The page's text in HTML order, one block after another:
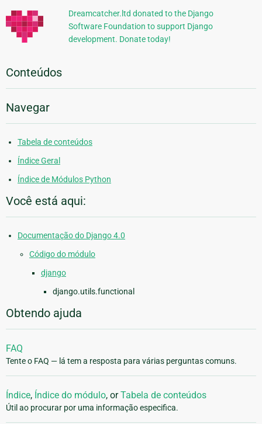
Dreamcatcher.ltd donated to the Django
Software Foundation to support Django
development. Donate today!
Conteúdos
Navegar
Tabela de conteúdos
Índice Geral
Índice de Módulos Python
Você está aqui:
Documentação do Django 4.0
Código do módulo
django
django.utils.functional
Obtendo ajuda
FAQ
Tente o FAQ — lá tem a resposta para várias perguntas comuns.
Índice, Índice do módulo, orTabela de conteúdos
Útil ao procurar por uma informação especifica.